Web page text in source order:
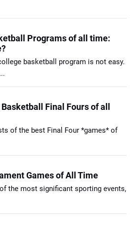
Programs of all time:
basketball program is not easy.
Basketball Final Fours of all
of the best Final Four *games* of
Games of All Time
the most significant sporting events,